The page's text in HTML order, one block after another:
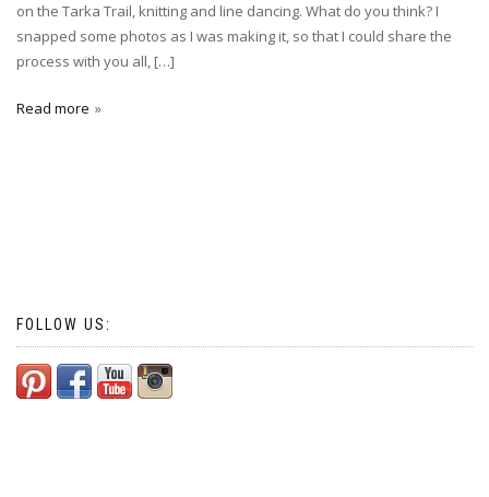
on the Tarka Trail, knitting and line dancing. What do you think? I
snapped some photos as I was making it, so that I could share the
process with you all, […]
Read more
FOLLOW US: